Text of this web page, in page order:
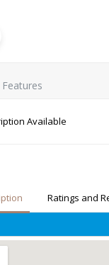
Features
Available
Ratings and